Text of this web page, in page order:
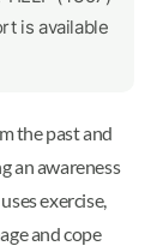
is available
the past and
an awareness
exercise,
and cope